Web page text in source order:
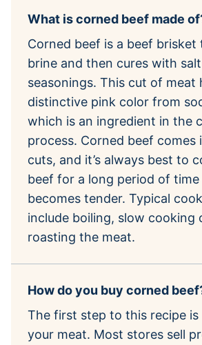
What is corned beef made
Corned beef is a beef brisket
brine and then cures with
seasonings. This cut of meat
distinctive pink color from
which is an ingredient in the
process. Corned beef comes
cuts, and it’s always best to
beef for a long period of
becomes tender. Typical
include boiling, slow cooking
roasting the meat.
How do you buy corned
The first step to this recipe
your meat. Most stores sell